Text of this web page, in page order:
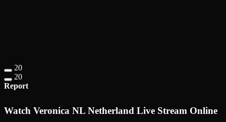
20
20
Report
Watch Veronica NL Netherland Live Stream Online